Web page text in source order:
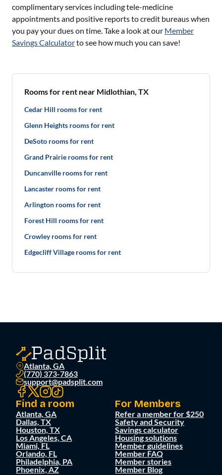
complimentary services including tele-medicine
appointments and positive reports to credit bureaus when
you pay your dues on time. Take a look at our Member
Savings Calculatorto see how much you can save!
Rooms for rent near Midlothian, TX
Cedar Hill rooms for rent
Glenn Heights rooms for rent
DeSoto rooms for rent
Grand Prairie rooms for rent
Duncanville rooms for rent
Lancaster rooms for rent
Arlington rooms for rent
Forest Hill rooms for rent
Crowley rooms for rent
Edgecliff Village rooms for rent
Atlanta, GA
(770) 373-7863
support@padsplit.com
Find a room
Atlanta, GA
Dallas, TX
Houston, TX
Los Angeles, CA
Miami, FL
Orlando, FL
Philadelphia, PA
Phoenix, AZ
For Members
Refer a member for $250
Safety and Security
Savings calculator
Housing solutions
Member guidelines
Member FAQ
Member stories
Member Blog